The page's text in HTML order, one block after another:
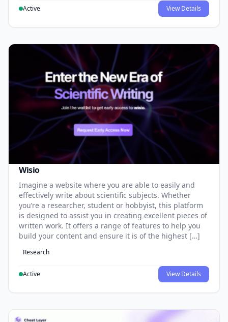
Active View Details
Wisio
Imagine a website where you are able to easily and
effectively write about scientific subjects. Whether
you’re a researcher, student or hobbyist, this platform
is designed to assist you in creating excellent pieces of
written work. It offers a range of features to help you
build your content and ensure it is of the highest […]
Research
Active View Details